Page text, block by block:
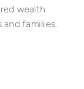
wealth
families.